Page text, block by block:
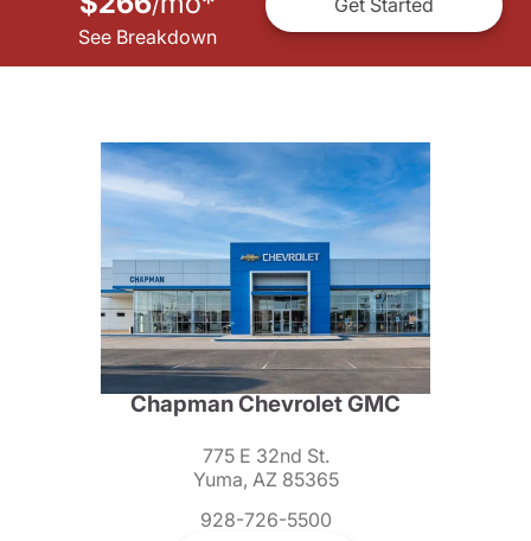
See Breakdown
Get Started
Chapman Chevrolet GMC
775 E 32nd St.
Yuma, AZ 85365
928-726-5500